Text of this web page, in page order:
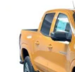
Voice-
Bluetooth®®
Pair
vehicle's
Place